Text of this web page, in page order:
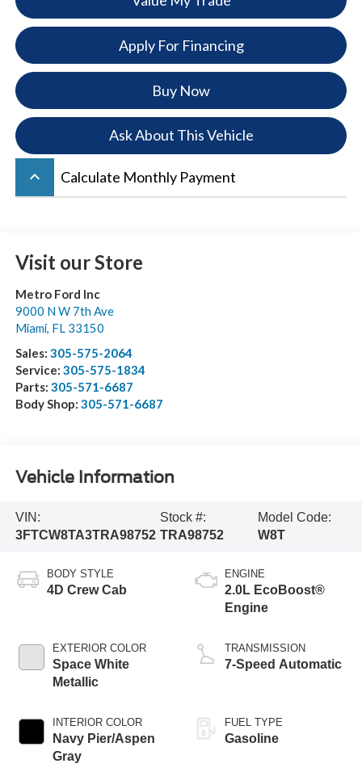
Apply For Financing
Buy Now
Ask About This Vehicle
keyboard_arrow_up Calculate Monthly Payment
Visit our Store
Metro Ford Inc
9000 N W 7th Ave
Miami, FL 33150
Sales: 305-575-2064
Service: 305-575-1834
Parts: 305-571-6687
Body Shop: 305-571-6687
Vehicle Information
VIN:
3FTCW8TA3TRA98752
Stock #:
TRA98752
Model Code:
W8T
BODY STYLE
4D Crew Cab
EXTERIOR COLOR
Space White
Metallic
INTERIOR COLOR
Navy Pier/Aspen
Gray
ENGINE
2.0L EcoBoost®
Engine
TRANSMISSION
7-Speed Automatic
FUEL TYPE
Gasoline